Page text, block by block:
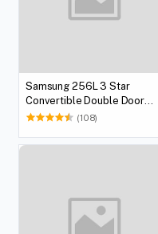
Samsung 256L 3 Star
Convertible Double Door
Refrigerator(108)